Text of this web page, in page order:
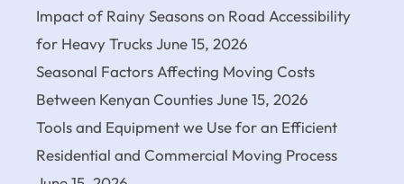
Impact of Rainy Seasons on Road Accessibility
for Heavy TrucksJune 15, 2026
Seasonal Factors Affecting Moving Costs
Between Kenyan CountiesJune 15, 2026
Tools and Equipment we Use for an Efficient
Residential and Commercial Moving Process